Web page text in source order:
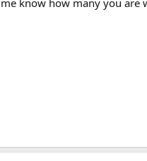
know how many you